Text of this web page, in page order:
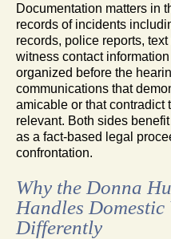
Documentation matters in
records of incidents
records, police reports,
witness contact
organized before the
communications that
amicable or that contradict
relevant. Both sides
as a fact-based legal
confrontation.
Why the Donna
Handles Domestic
Differently